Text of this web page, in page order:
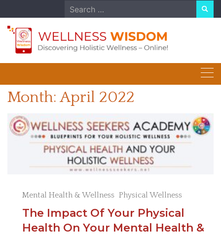
to
content
Search
for:
Month:April 2022
Mental Health & Wellness Physical Wellness
The Impact Of Your Physical
Health On Your Mental Health &